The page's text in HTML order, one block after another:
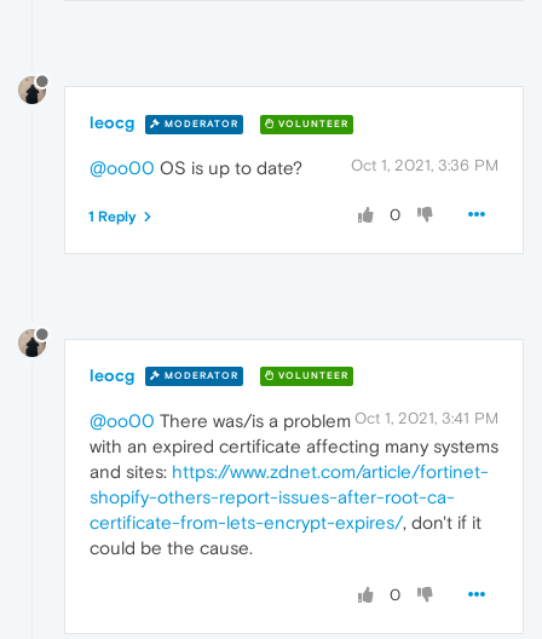
leocg MODERATOR VOLUNTEER
Oct 1, 2021, 3:36 PM
@oo00 OS is up to date?
0
1 Reply
leocg MODERATOR VOLUNTEER
Oct 1, 2021, 3:41 PM
@oo00 There was/is a problem
with an expired certificate affecting many systems
and sites: https://www.zdnet.com/article/fortinet-
shopify-others-report-issues-after-root-ca-
certificate-from-lets-encrypt-expires/, don't if it
could be the cause.
0